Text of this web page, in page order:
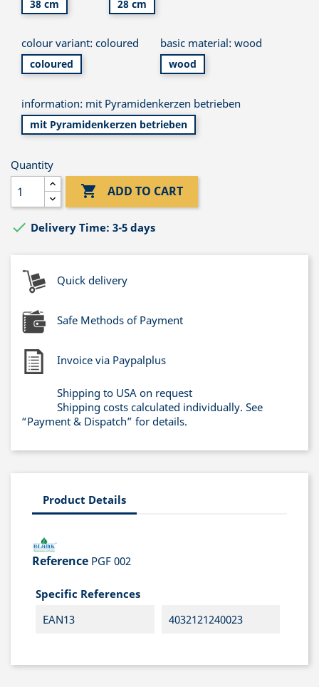
38 cm 28 cm
colour variant: coloured
coloured
basic material: wood
wood
information: mit Pyramidenkerzen betrieben
mit Pyramidenkerzen betrieben
Quantity
 ADD TO CART
 Delivery Time: 3-5 days
Quick delivery
Safe Methods of Payment
Invoice via Paypalplus
Shipping to USA on request
Shipping costs calculated individually. See
“Payment & Dispatch” for details.
Product Details
Reference PGF 002
Specific References
EAN13
4032121240023